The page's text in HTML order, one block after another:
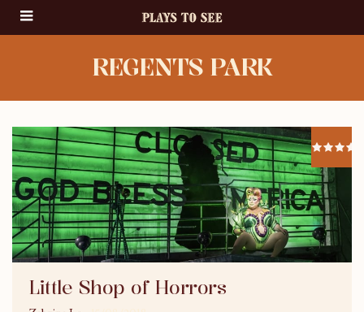
REGENTS PARK
Little Shop of Horrors